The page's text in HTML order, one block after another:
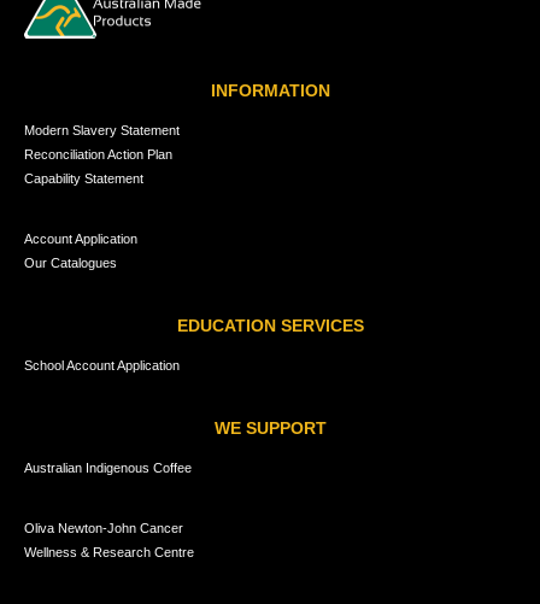
INFORMATION
Modern Slavery Statement
Reconciliation Action Plan
Capability Statement
Account Application
Our Catalogues
EDUCATION SERVICES
School Account Application
WE SUPPORT
Australian Indigenous Coffee
Oliva Newton-John Cancer
Wellness & Research Centre